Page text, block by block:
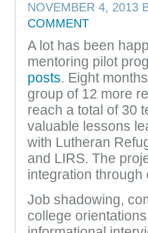
NOVEMBER 4, 2013
COMMENT
A lot has been
mentoring pilot
posts. Eight
group of 12 more
reach a total of 30
valuable lessons
with Lutheran
and LIRS. The
integration
Job shadowing,
college